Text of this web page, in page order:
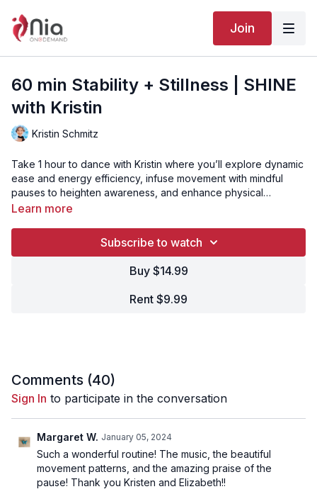
Join
60 min Stability + Stillness | SHINE
with Kristin
Kristin Schmitz
Take 1 hour to dance with Kristin where you’ll explore dynamic
ease and energy efficiency, infuse movement with mindful
pauses to heighten awareness, and enhance physical
conditioning and self-healing by moving Your Body’s Way.
Video Chapters:
01:13Song 1 - Luster
Song 2 - Amanecer
Song 3 - Brighter Than the Stars
11:06Song 4 - Walking Through a Tunnel
Song 5 - Stays the Same
Learn more
Subscribe to watch
Buy $14.99
Rent $9.99
Comments (40)
Sign In to participate in the conversation
Margaret W. January 05, 2024
Such a wonderful routine! The music, the beautiful
movement patterns, and the amazing praise of the
pause! Thank you Kristen and Elizabeth!!